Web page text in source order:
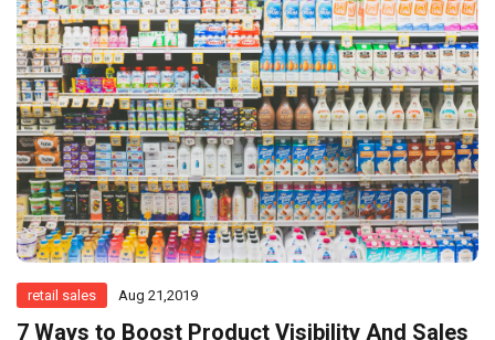
retail sales Aug 21,2019
7 Ways to Boost Product Visibility And Sales